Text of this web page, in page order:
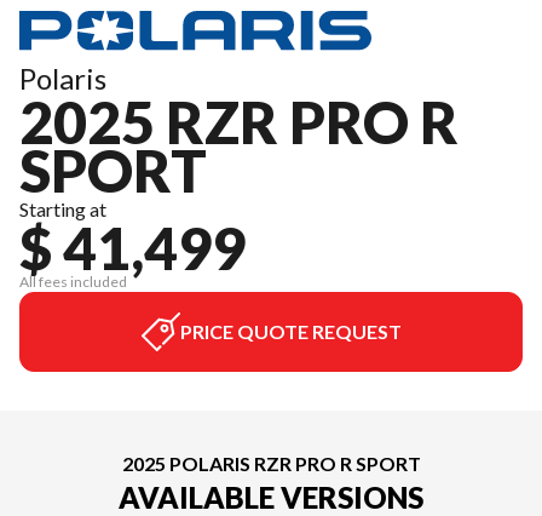
Polaris
2025 RZR PRO R
SPORT
Starting at
$ 41,499
All fees included
PRICE QUOTE REQUEST
2025 POLARIS RZR PRO R SPORT
AVAILABLE VERSIONS